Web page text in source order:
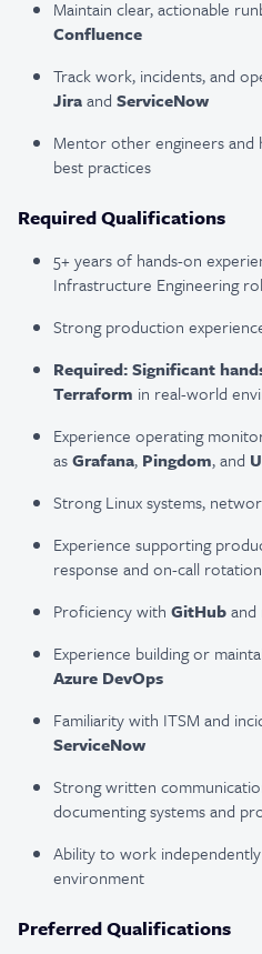
Maintain clear, actionable
Confluence
Track work, incidents, and
Jiraand ServiceNow
Mentor other engineers and
best practices
Required Qualifications
5+ years of hands-on
Infrastructure Engineering
Strong production
Required: Significant
Terraform in real-world
Experience operating
asGrafana, Pingdom, and
Strong Linux systems,
Experience supporting
response and on-call
Proficiency with GitHub
Experience building or
Azure DevOps
Familiarity with ITSM and
ServiceNow
Strong written
documenting systems and
Ability to work
environment
Preferred Qualifications